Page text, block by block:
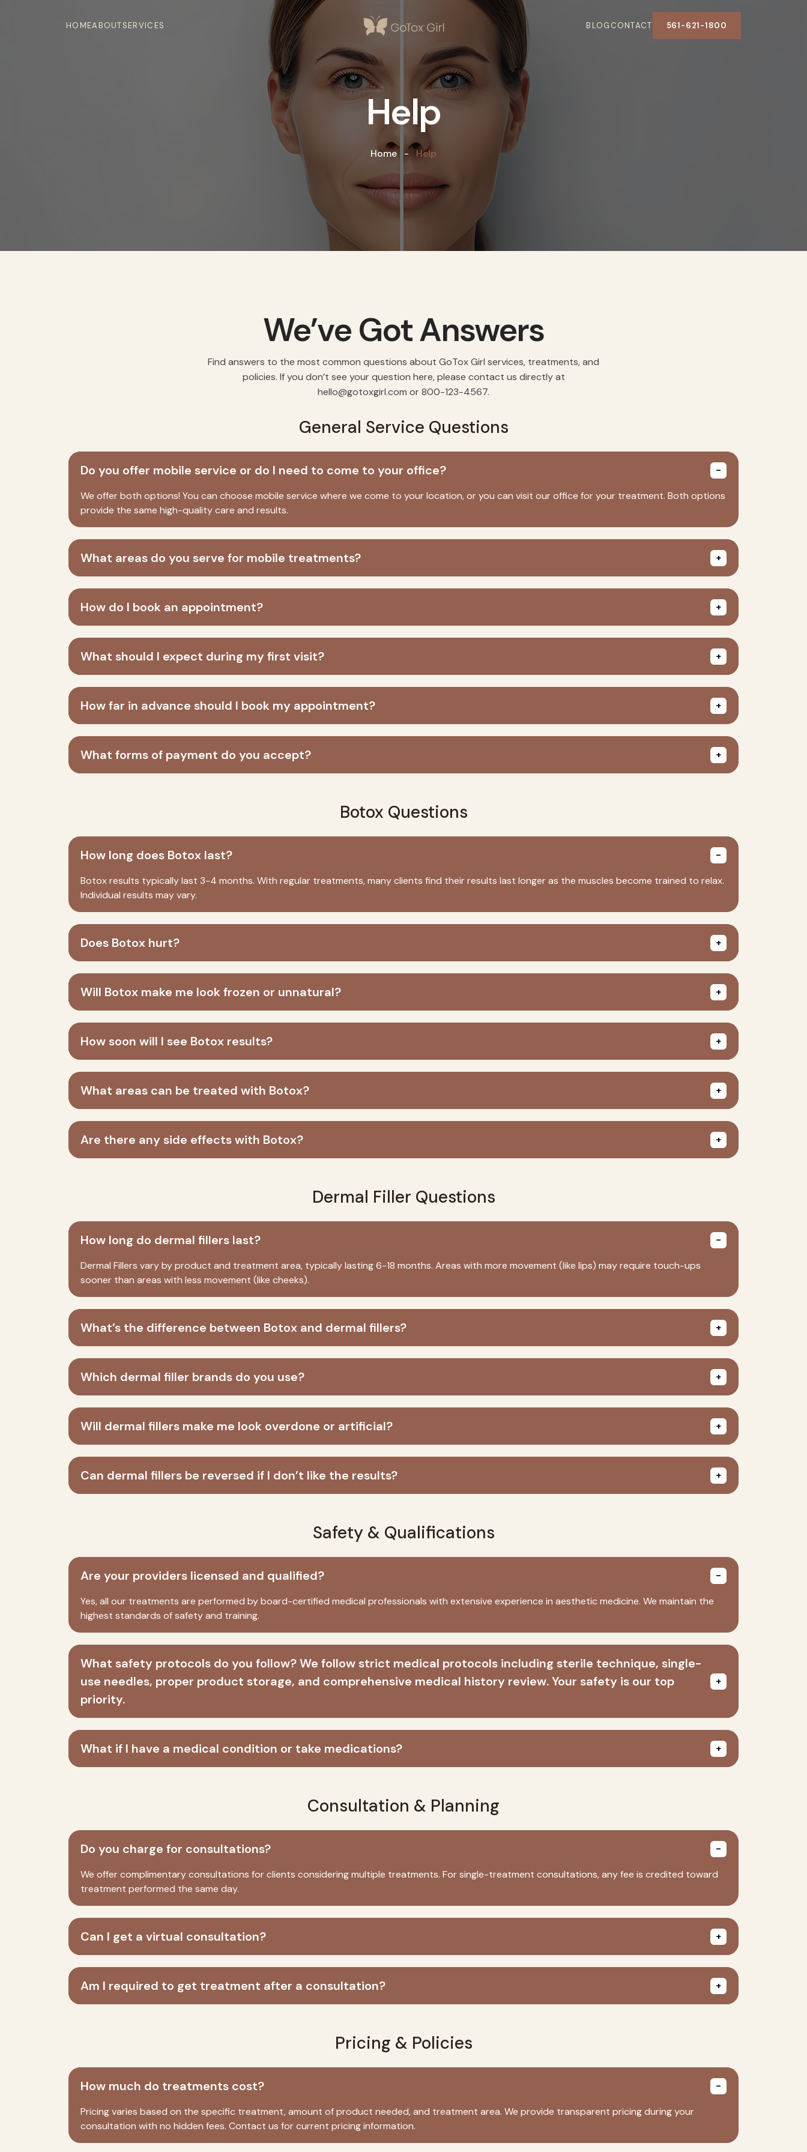
HOMEABOUTSERVICES BLOG CONTACT 561-621-1800
Help
Home Help
We’ve Got Answers
Find answers to the most common questions about GoTox Girl services, treatments, and
policies. If you don’t see your question here, please contact us directly at
hello@gotoxgirl.com or 800-123-4567.
General Service Questions
Do you offer mobile service or do I need to come to your office?
We offer both options! You can choose mobile service where we come to your location, or you can visit our office for your treatment. Both options
provide the same high-quality care and results.
What areas do you serve for mobile treatments?
How do I book an appointment?
What should I expect during my first visit?
How far in advance should I book my appointment?
What forms of payment do you accept?
Botox Questions
How long does Botox last?
Botoxresults typically last 3-4 months. With regular treatments, many clients find their results last longer as the muscles become trained to relax.
Individual results may vary.
Does Botox hurt?
Will Botox make me look frozen or unnatural?
How soon will I see Botox results?
What areas can be treated with Botox?
Are there any side effects with Botox?
Dermal Filler Questions
How long do dermal fillers last?
Dermal Fillers vary by product and treatment area, typically lasting 6-18 months. Areas with more movement (like lips) may require touch-ups
sooner than areas with less movement (like cheeks).
What’s the difference between Botox and dermal fillers?
Which dermal filler brands do you use?
Will dermal fillers make me look overdone or artificial?
Can dermal fillers be reversed if I don’t like the results?
Safety & Qualifications
Are your providers licensed and qualified?
Yes, all our treatments are performed by board-certified medical professionals with extensive experience in aesthetic medicine. We maintain the
highest standards of safety and training.
What safety protocols do you follow? We follow strict medical protocols including sterile technique, single-
use needles, proper product storage, and comprehensive medical history review. Your safety is our top
priority.
What if I have a medical condition or take medications?
Consultation & Planning
Do you charge for consultations?
We offer complimentary consultations for clients considering multiple treatments. For single-treatment consultations, any fee is credited toward
treatment performed the same day.
Can I get a virtual consultation?
Am I required to get treatment after a consultation?
Pricing & Policies
How much do treatments cost?
Pricing varies based on the specific treatment, amount of product needed, and treatment area. We provide transparent pricing during your
consultation with no hidden fees. Contact us for current pricing information.